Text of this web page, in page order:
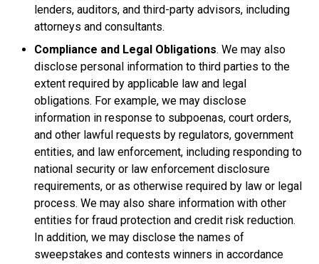
lenders, auditors, and third-party advisors, including
attorneys and consultants.
Compliance and Legal Obligations. We may also
disclose personal information to third parties to the
extent required by applicable law and legal
obligations. For example, we may disclose
information in response to subpoenas, court orders,
and other lawful requests by regulators, government
entities, and law enforcement, including responding to
national security or law enforcement disclosure
requirements, or as otherwise required by law or legal
process. We may also share information with other
entities for fraud protection and credit risk reduction.
In addition, we may disclose the names of
sweepstakes and contests winners in accordance